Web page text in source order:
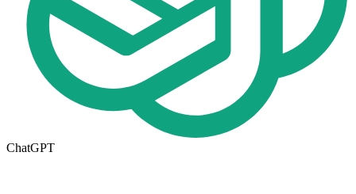
ChatGPT